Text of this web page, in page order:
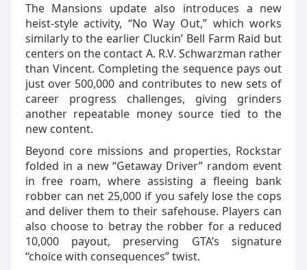
The Mansions update also introduces a new
heist‑style activity, “No Way Out,” which works
similarly to the earlier Cluckin’ Bell Farm Raid but
centers on the contact A. R.V. Schwarzman rather
than Vincent. Completing the sequence pays out
just over 500,000 and contributes to new sets of
career progress challenges, giving grinders
another repeatable money source tied to the
new content.
Beyond core missions and properties, Rockstar
folded in a new “Getaway Driver” random event
in free roam, where assisting a fleeing bank
robber can net 25,000 if you safely lose the cops
and deliver them to their safehouse. Players can
also choose to betray the robber for a reduced
10,000 payout, preserving GTA’s signature
“choice with consequences” twist.